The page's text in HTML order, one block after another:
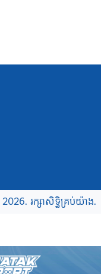
2026. រក្សាសិទ្ធិគ្រប់យ៉ាង.